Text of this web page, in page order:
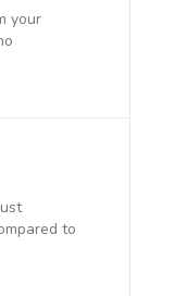
your
to